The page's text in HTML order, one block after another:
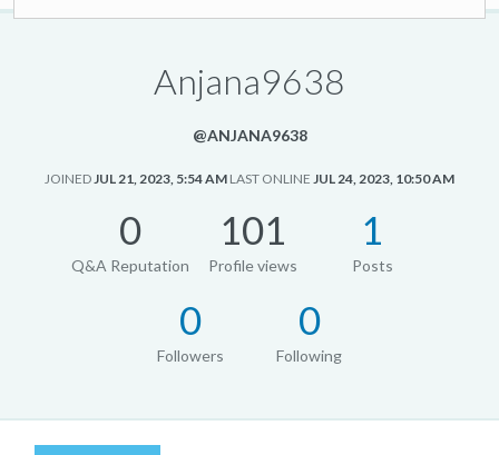
Anjana9638
@ANJANA9638
JOINEDJUL 21, 2023, 5:54 AM LAST ONLINE JUL 24, 2023, 10:50 AM
0
Q&A Reputation
101
Profile views
1
Posts
0
Followers
0
Following